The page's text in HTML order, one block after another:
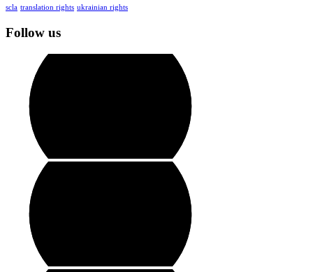
scla translation rights ukrainian rights
Follow us